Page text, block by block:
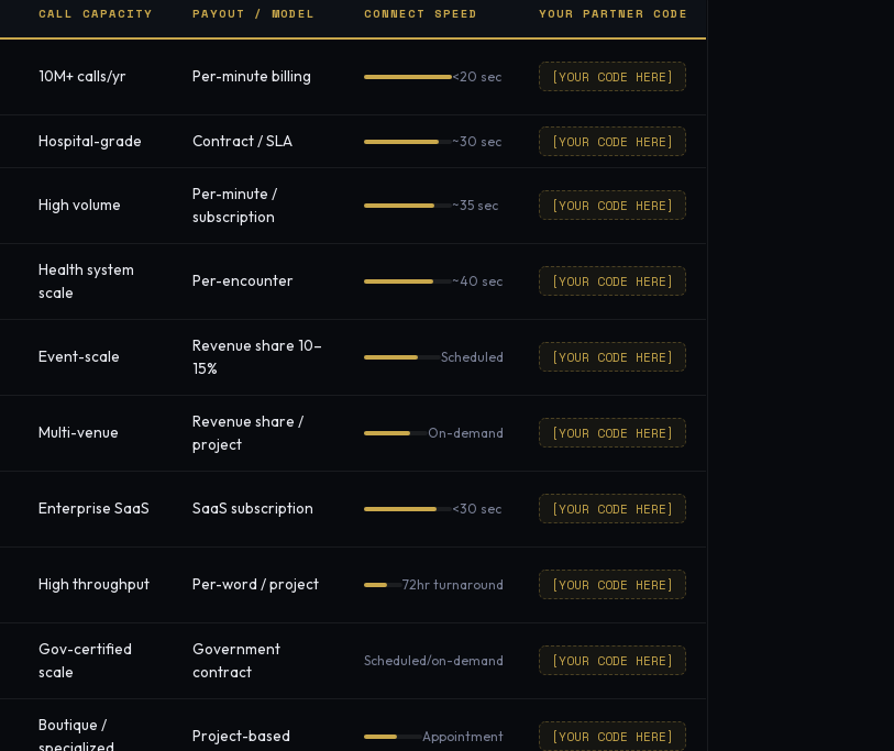
CALL CAPACITY PAYOUT / MODEL CONNECT SPEED YOUR PARTNER CODE
10M+ calls/yr Per-minute billing <20 sec [YOUR CODE HERE]
Hospital-grade Contract / SLA ~30 sec [YOUR CODE HERE]
High volume
Per-minute /
subscription
~35 sec [YOUR CODE HERE]
Health system
scale
Per-encounter ~40 sec [YOUR CODE HERE]
Event-scale
Revenue share 10–
15%
Scheduled [YOUR CODE HERE]
Multi-venue
Revenue share /
project
On-demand [YOUR CODE HERE]
Enterprise SaaS SaaS subscription <30 sec [YOUR CODE HERE]
High throughput Per-word / project 72hr turnaround [YOUR CODE HERE]
Gov-certified
scale
Government
contract
Scheduled/on-demand [YOUR CODE HERE]
Boutique /
Project-based Appointment [YOUR CODE HERE]